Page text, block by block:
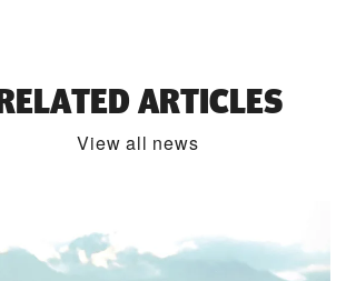
ARTICLES
View all news